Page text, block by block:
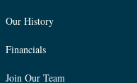
Our History
Financials
Join Our Team